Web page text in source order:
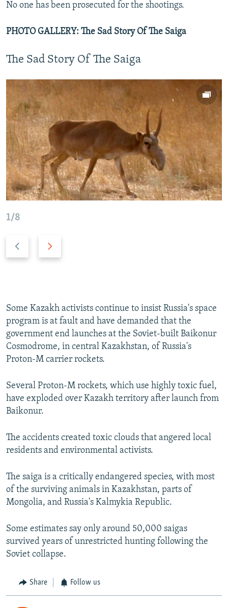
No one has been prosecuted for the shootings.
PHOTO GALLERY: The Sad Story Of The Saiga
The Sad Story Of The Saiga
1/8
o
u
s
s
l
d
e
l
i
d
e
Some Kazakh activists continue to insist Russia's space
program is at fault and have demanded that the
government end launches at the Soviet-built Baikonur
Cosmodrome, in central Kazakhstan, of Russia's
Proton-M carrier rockets.
Several Proton-M rockets, which use highly toxic fuel,
have exploded over Kazakh territory after launch from
Baikonur.
The accidents created toxic clouds that angered local
residents and environmental activists.
The saiga is a critically endangered species, with most
of the surviving animals in Kazakhstan, parts of
Mongolia, and Russia's Kalmykia Republic.
Some estimates say only around 50,000 saigas
survived years of unrestricted hunting following the
Soviet collapse.
Share Follow us